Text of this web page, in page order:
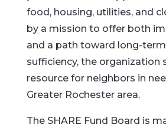
food, housing, utilities, and
by a mission to offer both
and a path toward long-
sufficiency, the organization
resource for neighbors in
Greater Rochester area.
The SHARE Fund Board is